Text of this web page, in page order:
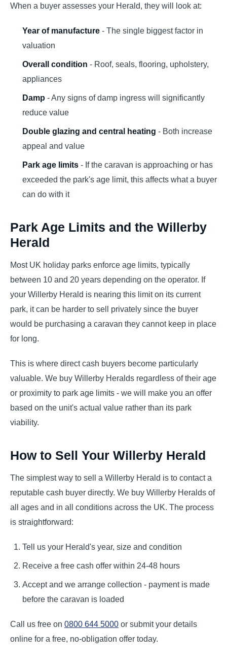
When a buyer assesses your Herald, they will look at:
Year of manufacture - The single biggest factor in
valuation
Overall condition - Roof, seals, flooring, upholstery,
appliances
Damp - Any signs of damp ingress will significantly
reduce value
Double glazing and central heating - Both increase
appeal and value
Park age limits - If the caravan is approaching or has
exceeded the park's age limit, this affects what a buyer
can do with it
Park Age Limits and the Willerby
Herald
Most UK holiday parks enforce age limits, typically
between 10 and 20 years depending on the operator. If
your Willerby Herald is nearing this limit on its current
park, it can be harder to sell privately since the buyer
would be purchasing a caravan they cannot keep in place
for long.
This is where direct cash buyers become particularly
valuable. We buy Willerby Heralds regardless of their age
or proximity to park age limits - we will make you an offer
based on the unit's actual value rather than its park
viability.
How to Sell Your Willerby Herald
The simplest way to sell a Willerby Herald is to contact a
reputable cash buyer directly. We buy Willerby Heralds of
all ages and in all conditions across the UK. The process
is straightforward:
Tell us your Herald's year, size and condition
Receive a free cash offer within 24-48 hours
Accept and we arrange collection - payment is made
before the caravan is loaded
Call us free on 0800 644 5000 or submit your details
online for a free, no-obligation offer today.